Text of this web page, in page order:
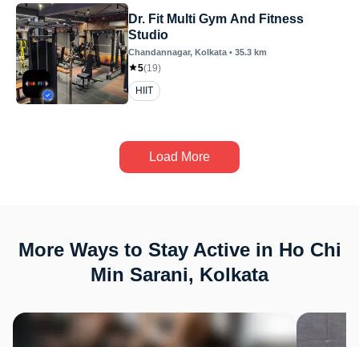
Dr. Fit Multi Gym And Fitness
Studio
Chandannagar, Kolkata • 35.3 km
5(19)
HIIT
Load More
More Ways to Stay Active in Ho Chi
Min Sarani, Kolkata